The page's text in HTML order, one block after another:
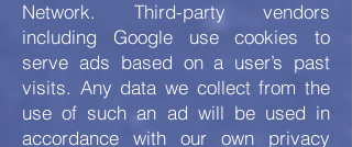
Network. Third-party vendors
including Google use cookies to
serve ads based on a user’s past
visits. Any data we collect from the
use of such an ad will be used in
accordance with our own privacy